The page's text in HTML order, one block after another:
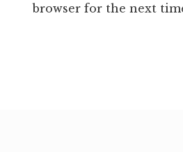
browser for the next